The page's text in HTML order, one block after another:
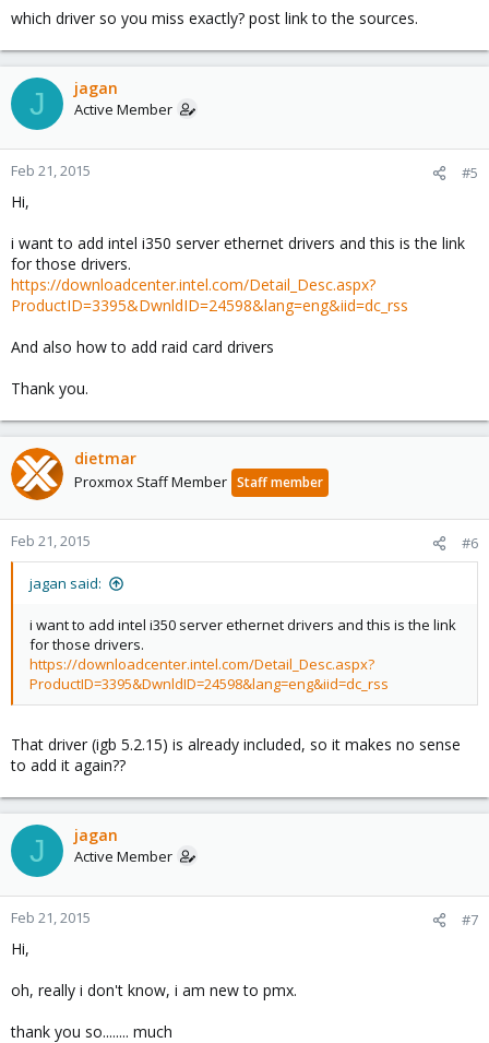
which driver so you miss exactly? post link to the sources.
J jagan
Active Member
Feb 21, 2015 #5
Hi,
i want to add intel i350 server ethernet drivers and this is the link
for those drivers.
https://downloadcenter.intel.com/Detail_Desc.aspx?
ProductID=3395&DwnldID=24598&lang=eng&iid=dc_rss
And also how to add raid card drivers
Thank you.
dietmar
Proxmox Staff Member Staff member
Feb 21, 2015 #6
jagan said:
i want to add intel i350 server ethernet drivers and this is the link
for those drivers.
https://downloadcenter.intel.com/Detail_Desc.aspx?
ProductID=3395&DwnldID=24598&lang=eng&iid=dc_rss
That driver (igb 5.2.15) is already included, so it makes no sense
to add it again??
J jagan
Active Member
Feb 21, 2015 #7
Hi,
oh, really i don't know, i am new to pmx.
thank you so........ much